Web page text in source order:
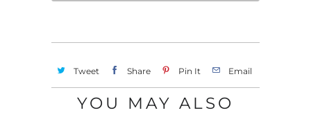
Tweet Share Pin It Email
YOU MAY ALSO